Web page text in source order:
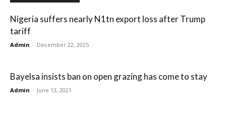
Nigeria suffers nearly N1tn export loss after Trump
tariff
Admin - December 22, 2025
Bayelsa insists ban on open grazing has come to stay
Admin - June 13, 2021